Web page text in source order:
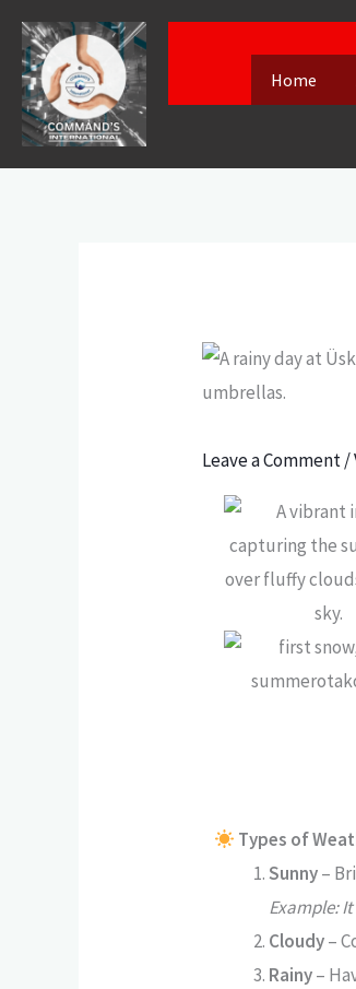
content
Home
Leave a Comment/
Types of
Sunny–
Example:
Cloudy–
Rainy–